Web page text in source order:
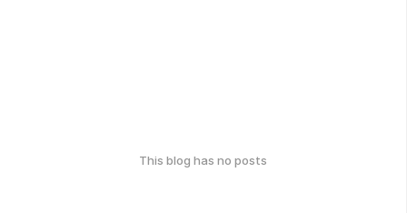
This blog has no posts